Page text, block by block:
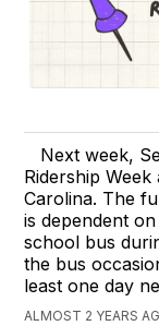
Next week,
Ridership
Carolina. The
is dependent
school bus
the bus
least one day
ALMOST 2 YEARS